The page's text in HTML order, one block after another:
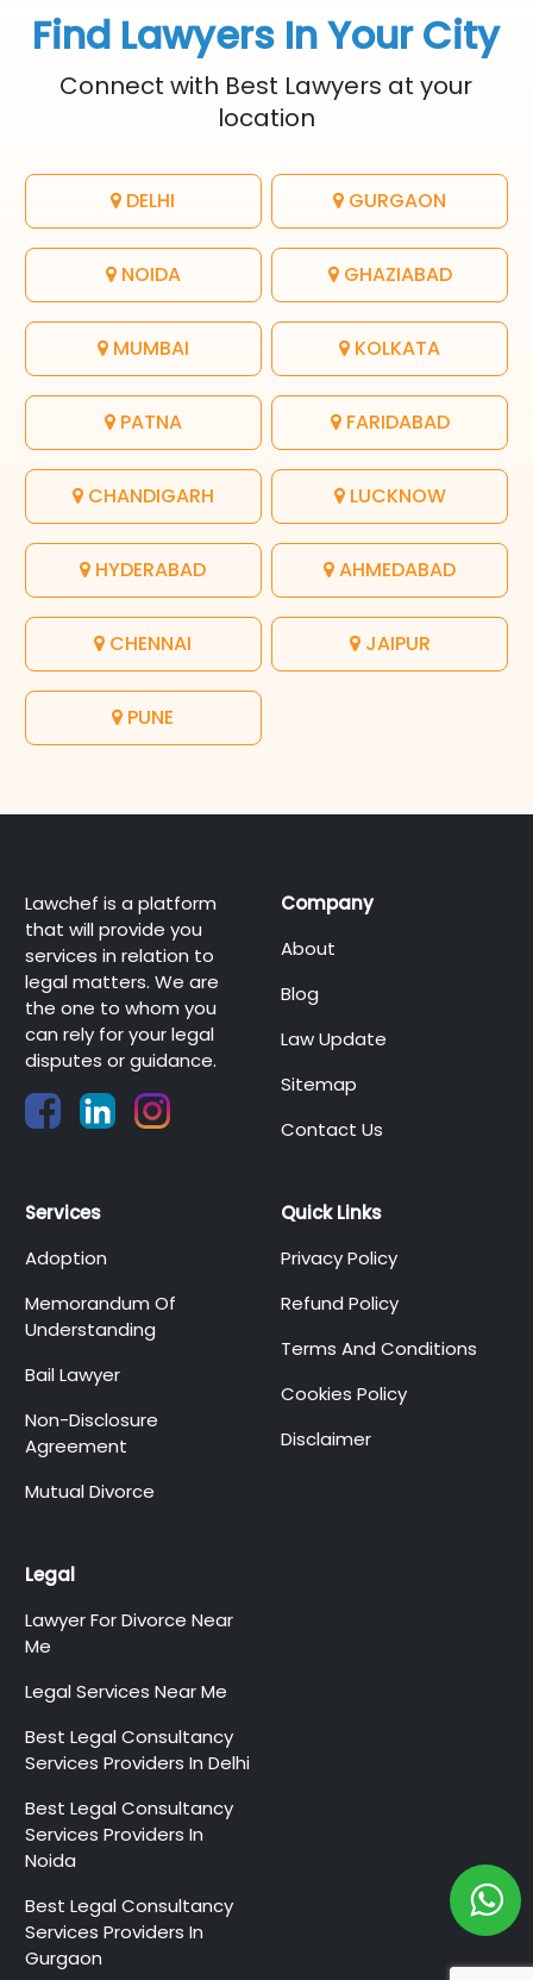
Find Lawyers In Your City
Connect with Best Lawyers at your
location
DELHI GURGAON
NOIDA GHAZIABAD
MUMBAI KOLKATA
PATNA FARIDABAD
CHANDIGARH LUCKNOW
HYDERABAD AHMEDABAD
CHENNAI JAIPUR
PUNE
Lawchef is a platform
that will provide you
services in relation to
legal matters. We are
the one to whom you
can rely for your legal
disputes or guidance.
Company
About
Blog
Law Update
Sitemap
Contact Us
Services
Adoption
Memorandum Of
Understanding
Bail Lawyer
Non-Disclosure
Agreement
Mutual Divorce
Quick Links
Privacy Policy
Refund Policy
Terms And Conditions
Cookies Policy
Disclaimer
Legal
Lawyer For Divorce Near
Me
Legal Services Near Me
Best Legal Consultancy
Services Providers In Delhi
Best Legal Consultancy
Services Providers In
Noida
Best Legal Consultancy
Services Providers In
Gurgaon